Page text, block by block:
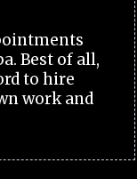
Best of all,
to hire
work and